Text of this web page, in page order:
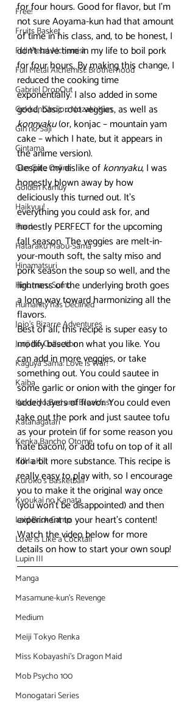
Free!
Fruits Basket
Full Metal Alchemist
Full Metal Alchemist: Brotherhood
Gabriel DropOut
Gekkan Shojou Nozaki-Kun
Gin no Saji
Gintama
Gun Gale Online
Golden Kamuy
Haikyuu!
Hard
Hataraku Maou-Sama
Hinamatsuri
Hinomaru Sumo
Humanity has Declined
Jojo's Bizarre Adventures
Junji Ito Collection
Kaguya Sama: Love is War!
Kaiba
Kakuriyo Bed and Breakfast
Katanagatari
Kenka Bancho Otome
Kill la Kill
Kuroko's Basketball
Kyoukai no Kanata
Laid Back Camp
Love is Like a Cocktail
Lupin III
Manga
Masamune-kun's Revenge
Medium
Meiji Tokyo Renka
Miss Kobayashi's Dragon Maid
Mob Psycho 100
Monogatari Series
for four hours. Good for flavor, but I’m
not sure Aoyama-kun had that amount
of time in his class, and, to be honest, I
don’t have time in my life to boil pork
for four hours. By making this change, I
reduced the cooking time
exponentially. I also added in some
good, basic root veggies, as well as
konnyaku (or, konjac – mountain yam
cake – which I hate, but it appears in
the anime version).
Despite my dislike of konnyaku, I was
honestly blown away by how
deliciously this turned out. It’s
everything you could ask for, and
honestly PERFECT for the upcoming
fall season. The veggies are melt-in-
your-mouth soft, the salty miso and
pork season the soup so well, and the
lightness of the underlying broth goes
a long way toward harmonizing all the
flavors.
Best of all, this recipe is super easy to
modify based on what you like. You
can add in more veggies, or take
something out. You could sautee in
some garlic or onion with the ginger for
added layers of flavor. You could even
take out the pork and just sautee tofu
as your protein (if for some reason you
hate bacon), or add tofu on top of it all
for a bit more substance. This recipe is
really easy to play with, so I encourage
you to make it the original way once
(you won’t be disappointed) and then
experiment to your heart’s content!
Watch the video below for more
details on how to start your own soup!